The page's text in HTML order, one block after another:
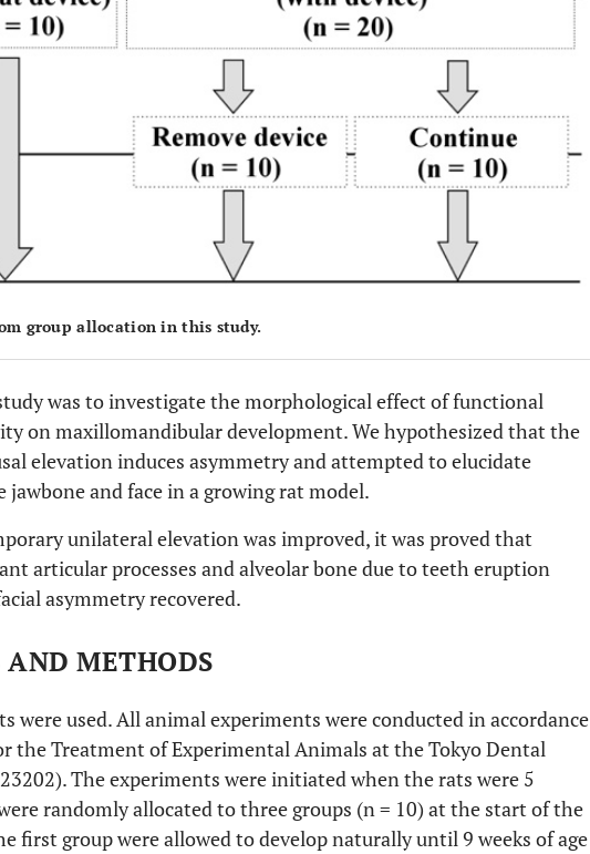
group allocation in this study.
was to investigate the morphological effect of functional
on maxillomandibular development. We hypothesized that the
elevation induces asymmetry and attempted to elucidate
jawbone and face in a growing rat model.
unilateral elevation was improved, it was proved that
articular processes and alveolar bone due to teeth eruption
asymmetry recovered.
METHODS
were used. All animal experiments were conducted in accordance
the Treatment of Experimental Animals at the Tokyo Dental
The experiments were initiated when the rats were 5
randomly allocated to three groups (n = 10) at the start of the
first group were allowed to develop naturally until 9 weeks of age